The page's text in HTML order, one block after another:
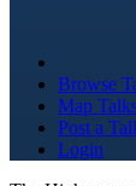
Browse
Map
Post a
Login